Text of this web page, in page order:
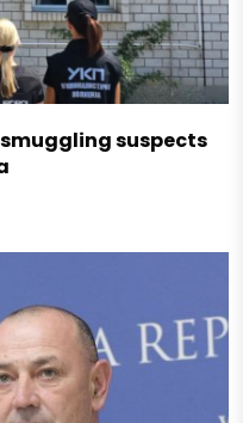
suspects